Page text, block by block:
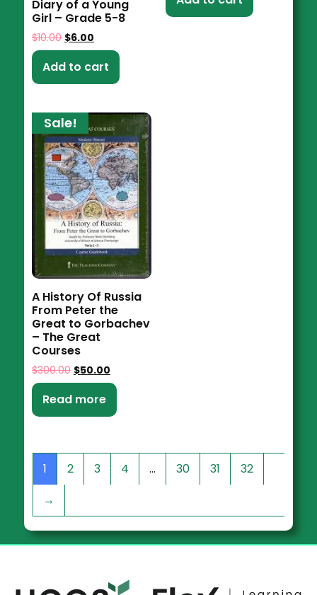
Diary of a Young
Girl – Grade 5-8
$10.00 $6.00
Add to cart
Sale!
A History Of Russia
From Peter the
Great to Gorbachev
– The Great
Courses
$300.00 $50.00
Read more
1 2 3 4 … 30 31
32
→